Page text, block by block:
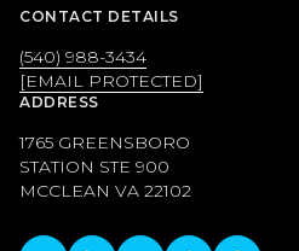
CONTACT DETAILS
(540) 988-3434
[EMAIL PROTECTED]
ADDRESS
1765 GREENSBORO
STATION STE 900
MCCLEAN VA 22102